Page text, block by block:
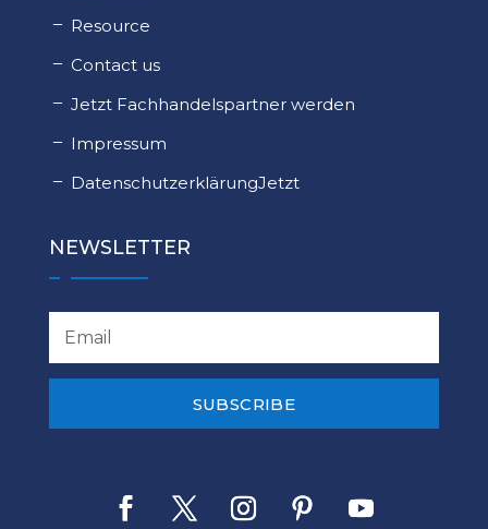
Resource
Contact us
Jetzt Fachhandelspartner werden
Impressum
DatenschutzerklärungJetzt
NEWSLETTER
SUBSCRIBE